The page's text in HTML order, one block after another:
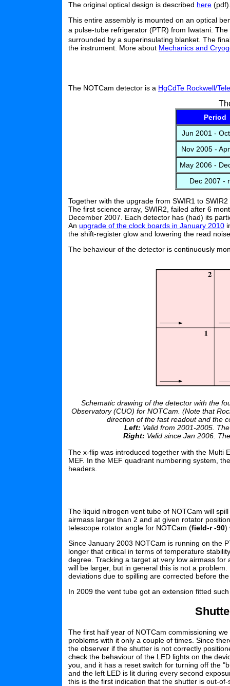
The original optical design is described here
This entire assembly is mounted on an optical
a pulse-tube refrigerator (PTR) from Iwatani.
surrounded by a superinsulating blanket. The
the instrument. More about Mechanics and
The NOTCam detector is a HgCdTe Rockwell/
Period
Jun 2001 -
Nov 2005 -
May 2006 -
Dec 2007 -
Together with the upgrade from SWIR1 to
The first science array, SWIR2, failed after 6
December 2007. Each detector has (had) its
An upgrade of the clock boards in January 2010
the shift-register glow and lowering the read
The behaviour of the detector is continuously
Schematic drawing of the detector with the
Observatory (CUO) for NOTCam. (Note that
direction of the fast readout and the
Left: Valid from 2001-2005.
Right: Valid since Jan 2006.
The x-flip was introduced together with the Multi
MEF. In the MEF quadrant numbering system,
headers.
The liquid nitrogen vent tube of NOTCam will
airmass larger than 2 and at given rotator
telescope rotator angle for NOTCam (field-r -90)
Since January 2003 NOTCam is running on the
longer that critical in terms of temperature
degree. Tracking a target at very low airmass
will be larger, but in general this is not a
deviations due to spilling are corrected before
In 2009 the vent tube got an extension fitted
The first half year of NOTCam commissioning
problems with it only a couple of times. Since
the observer if the shutter is not correctly
check the behaviour of the LED lights on the
you, and it has a reset switch for turning off the
and the left LED is lit during every second
this is the first indication that the shutter is out-